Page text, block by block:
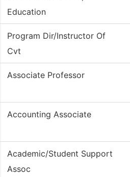
Education
Program Dir/Instructor Of
Cvt
Associate Professor
Accounting Associate
Academic/Student Support
Assoc